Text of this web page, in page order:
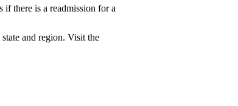
if there is a readmission for a
and region. Visit the